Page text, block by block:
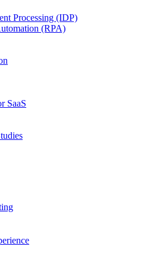
Processing (IDP)
(RPA)
SaaS